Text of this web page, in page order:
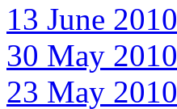
13 June 2010
30 May 2010
23 May 2010